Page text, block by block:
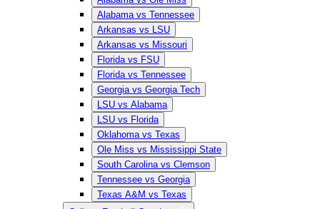
Alabama vs Tennessee
Arkansas vs LSU
Arkansas vs Missouri
Florida vs FSU
Florida vs Tennessee
Georgia vs Georgia Tech
LSU vs Alabama
LSU vs Florida
Oklahoma vs Texas
Ole Miss vs Mississippi State
South Carolina vs Clemson
Tennessee vs Georgia
Texas A&M vs Texas